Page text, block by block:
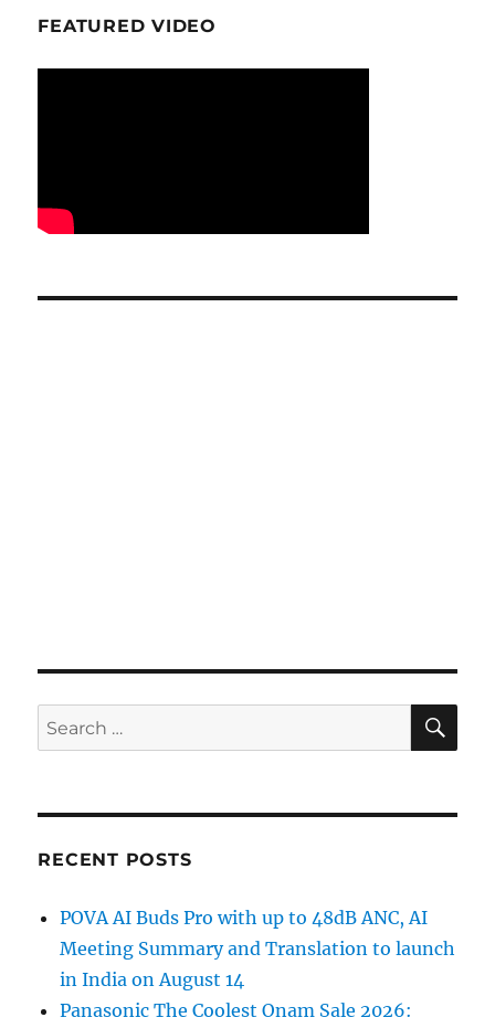
FEATURED VIDEO
Search
for:
RECENT POSTS
POVA AI Buds Pro with up to 48dB ANC, AI
Meeting Summary and Translation to launch
in India on August 14
Panasonic The Coolest Onam Sale 2026: